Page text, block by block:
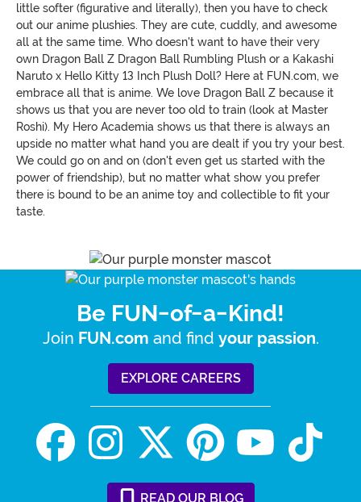
little softer (figurative and literally), then you have to check
out our anime plushies. They are cute, cuddly, and awesome
all at the same time. Who doesn't want to have their very
own Dragon Ball Z Dragon Ball Rumbling Plush or a Kakashi
Naruto x Hello Kitty 13 Inch Plush Doll? Here at FUN.com, we
embrace all that is anime. We love Dragon Ball Z because it
shows us that you are never too old to train (look at Master
Roshi). My Hero Academia shows us that there is always an
upside no matter what hand you are dealt if you try your best.
We could go on and on (don't even get us started with the
power of friendship), but no matter what show you prefer
there is bound to be an anime toy and collectible to fit your
taste.
Be FUN-of-a-Kind!
Join FUN.com and find your passion.
EXPLORE CAREERS
READ OUR BLOG